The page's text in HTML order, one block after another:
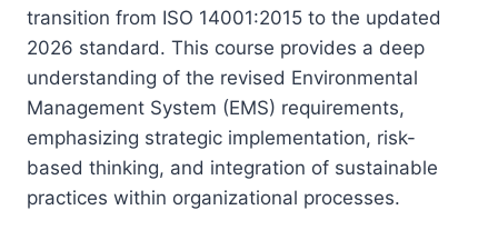
transition from ISO 14001:2015 to the updated
2026 standard. This course provides a deep
understanding of the revised Environmental
Management System (EMS) requirements,
emphasizing strategic implementation, risk-
based thinking, and integration of sustainable
practices within organizational processes.